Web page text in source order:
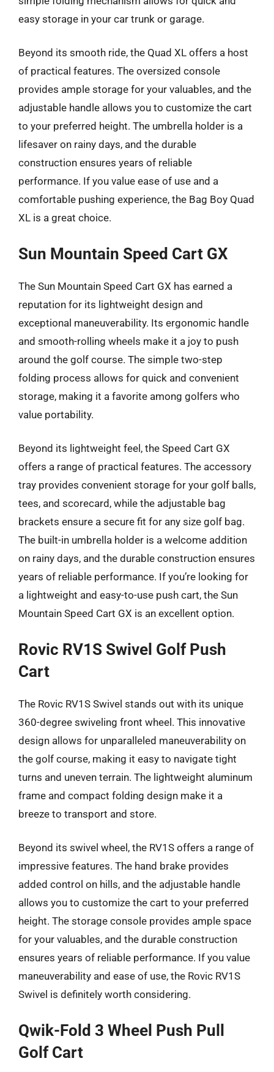
easy storage in your car trunk or garage.
Beyond its smooth ride, the Quad XL offers a host
of practical features. The oversized console
provides ample storage for your valuables, and the
adjustable handle allows you to customize the cart
to your preferred height. The umbrella holder is a
lifesaver on rainy days, and the durable
construction ensures years of reliable
performance. If you value ease of use and a
comfortable pushing experience, the Bag Boy Quad
XL is a great choice.
Sun Mountain Speed Cart GX
The Sun Mountain Speed Cart GX has earned a
reputation for its lightweight design and
exceptional maneuverability. Its ergonomic handle
and smooth-rolling wheels make it a joy to push
around the golf course. The simple two-step
folding process allows for quick and convenient
storage, making it a favorite among golfers who
value portability.
Beyond its lightweight feel, the Speed Cart GX
offers a range of practical features. The accessory
tray provides convenient storage for your golf balls,
tees, and scorecard, while the adjustable bag
brackets ensure a secure fit for any size golf bag.
The built-in umbrella holder is a welcome addition
on rainy days, and the durable construction ensures
years of reliable performance. If you’re looking for
a lightweight and easy-to-use push cart, the Sun
Mountain Speed Cart GX is an excellent option.
Rovic RV1S Swivel Golf Push
Cart
The Rovic RV1S Swivel stands out with its unique
360-degree swiveling front wheel. This innovative
design allows for unparalleled maneuverability on
the golf course, making it easy to navigate tight
turns and uneven terrain. The lightweight aluminum
frame and compact folding design make it a
breeze to transport and store.
Beyond its swivel wheel, the RV1S offers a range of
impressive features. The hand brake provides
added control on hills, and the adjustable handle
allows you to customize the cart to your preferred
height. The storage console provides ample space
for your valuables, and the durable construction
ensures years of reliable performance. If you value
maneuverability and ease of use, the Rovic RV1S
Swivel is definitely worth considering.
Qwik-Fold 3 Wheel Push Pull
Golf Cart